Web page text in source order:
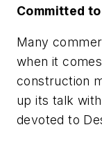
Committed
Many
when it
construction
up its talk
devoted to